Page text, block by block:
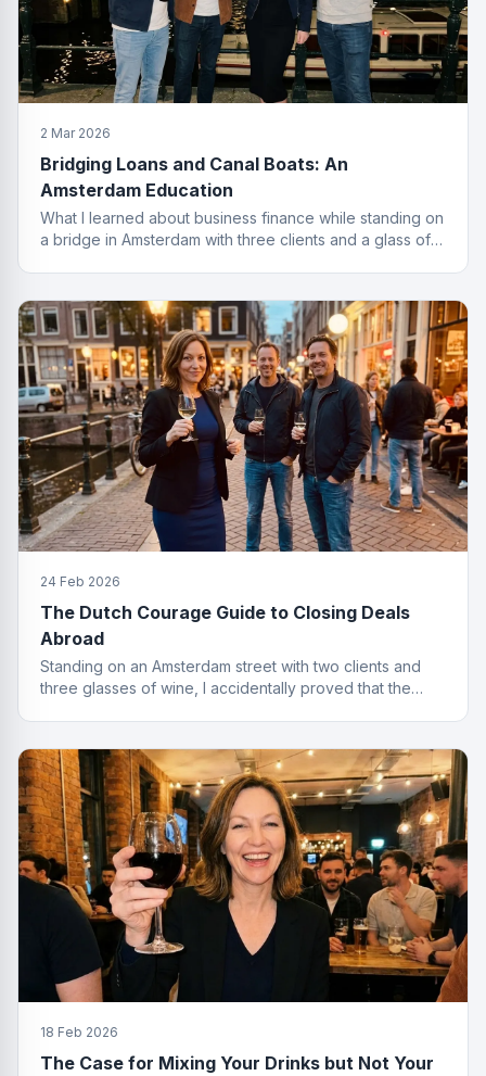
2 Mar 2026
Bridging Loans and Canal Boats: An
Amsterdam Education
What I learned about business finance while standing on
a bridge in Amsterdam with three clients and a glass of
24 Feb 2026
The Dutch Courage Guide to Closing Deals
Abroad
Standing on an Amsterdam street with two clients and
three glasses of wine, I accidentally proved that the
18 Feb 2026
The Case for Mixing Your Drinks but Not Your